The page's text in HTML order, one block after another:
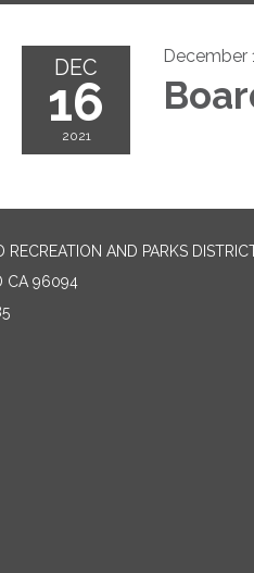
DEC
16
2021
December
AND PARKS
CA 96094